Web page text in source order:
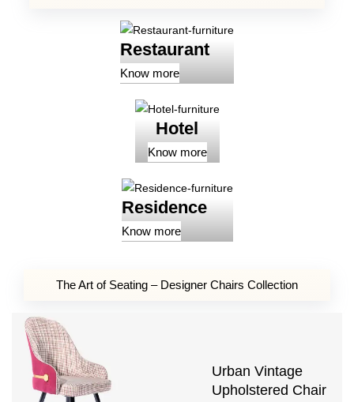
Restaurant
Know more
Hotel
Know more
Residence
Know more
The Art of Seating – Designer Chairs Collection
Urban Vintage
Upholstered Chair